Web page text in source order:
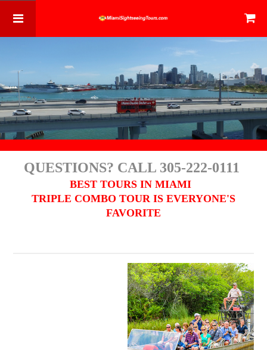
QUESTIONS? CALL 305-222-0111
BEST TOURS IN MIAMI
TRIPLE COMBO TOUR IS EVERYONE'S
FAVORITE